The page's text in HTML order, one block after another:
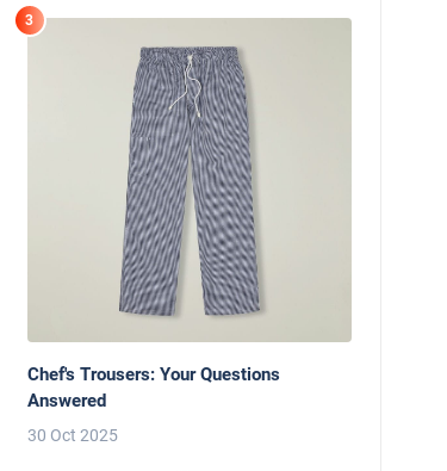
3
Chef's Trousers: Your Questions
Answered
30 Oct 2025